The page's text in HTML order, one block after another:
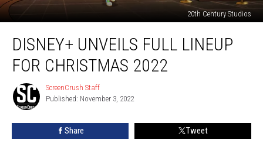
20th Century Studios
Unveils
Lineup
Christmas
2022
DISNEY+ UNVEILS FULL LINEUP
FOR CHRISTMAS 2022
ScreenCrush
Staff
ScreenCrush Staff
Published: November 3, 2022
Share Tweet